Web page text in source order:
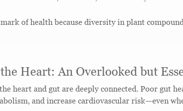
of health because diversity in plant
Heart: An Overlooked but
heart and gut are deeply connected. Poor gut
and increase cardiovascular risk—even